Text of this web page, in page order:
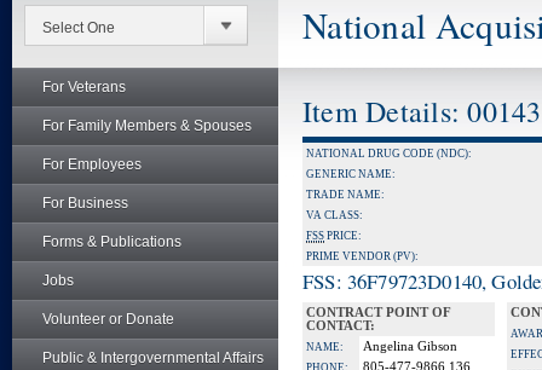
For Veterans
For Family Members & Spouses
For Employees
For Business
Forms & Publications
Jobs
Volunteer or Donate
Public & Intergovernmental Affairs
National
Item Details:
NATIONAL DRUG CODE (NDC):
GENERIC NAME:
TRADE NAME:
VA CLASS:
FSS PRICE:
PRIME VENDOR (PV):
FSS: 36F79723D0140,
CONTRACT POINT OF
CONTACT:
NAME: Angelina Gibson
PHONE: 805-477-9866 136